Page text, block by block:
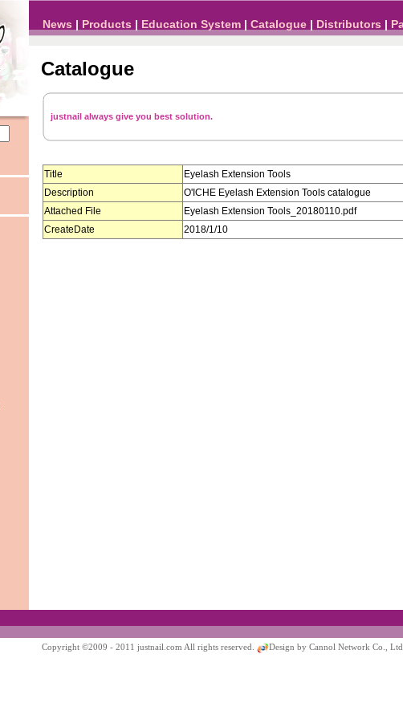
News | Products | Education System| Catalogue| Distributors |
Catalogue
justnail always give you best solution.
Title
Eyelash Extension Tools
Description
O'ICHE Eyelash Extension Tools catalogue
Attached File
Eyelash Extension Tools_20180110.pdf
CreateDate
2018/1/10
Copyright ©2009 - 2011 justnail.com All rights reserved. Design by Cannol Network Co.,